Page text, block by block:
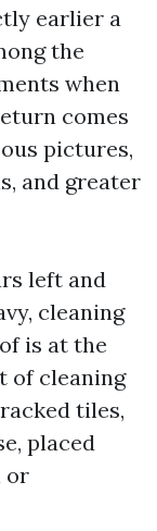
earlier a
the
when
comes
pictures,
and greater
left and
cleaning
is at the
of cleaning
tiles,
placed
or